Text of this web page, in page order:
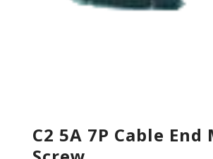
C2 5A 7P Cable End